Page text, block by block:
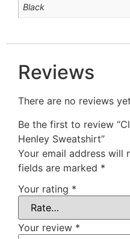
Black
Reviews
There are no reviews
Be the first to review
Henley Sweatshirt”
Your email address will
fields are marked *
Your rating *
Your review *